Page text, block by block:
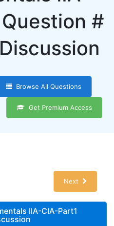
#
Browse All Questions
Get Premium Access
Next
IIA-CIA-Part1